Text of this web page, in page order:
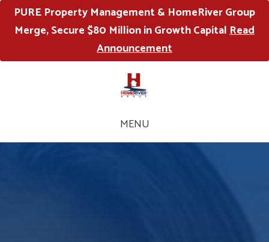
PURE Property Management & HomeRiver Group
Merge, Secure $80 Million in Growth CapitalRead
Announcement
MENU